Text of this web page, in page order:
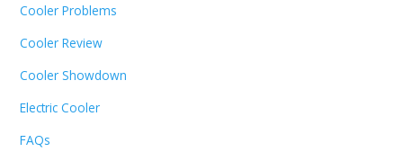
Cooler Problems
Cooler Review
Cooler Showdown
Electric Cooler
FAQs